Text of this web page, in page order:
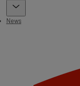
News